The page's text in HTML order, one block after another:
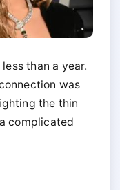
than a year.
was
the thin
complicated